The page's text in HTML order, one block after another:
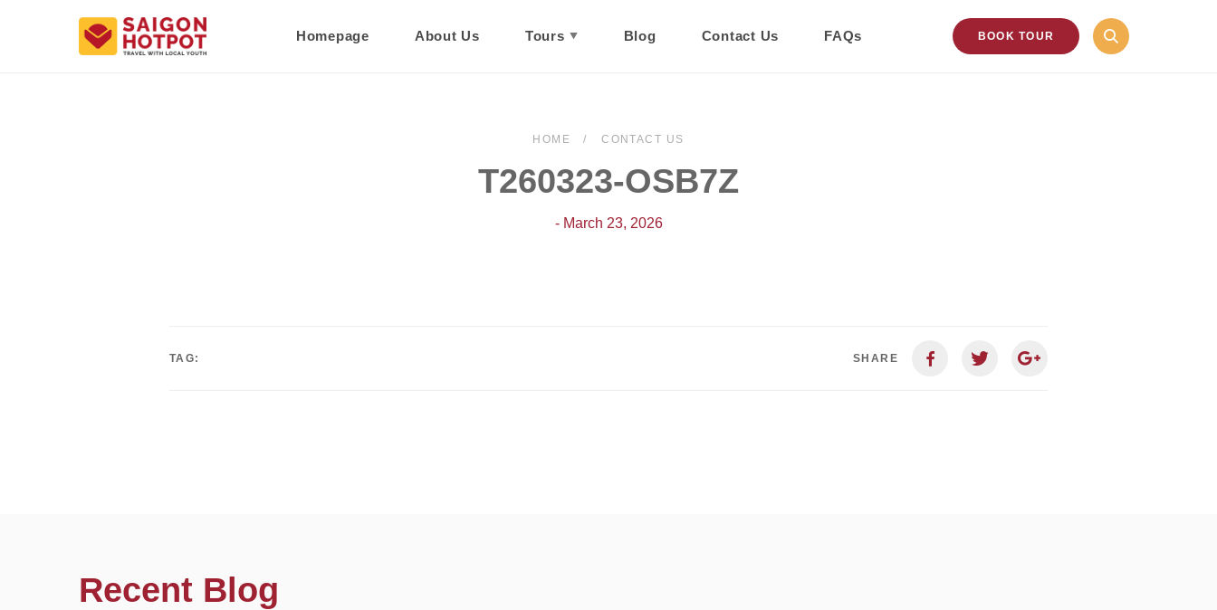
Homepage About Us Tours Blog Contact Us FAQs BOOK TOUR
HOME CONTACT US
T260323-OSB7Z
- March 23, 2026
TAG: SHARE
Recent Blog